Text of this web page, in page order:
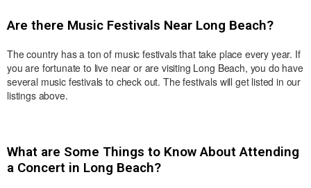
Are there Music Festivals Near Long Beach?
The country has a ton of music festivals that take place every year. If
you are fortunate to live near or are visiting Long Beach, you do have
several music festivals to check out. The festivals will get listed in our
listings above.
What are Some Things to Know About Attending
a Concert in Long Beach?